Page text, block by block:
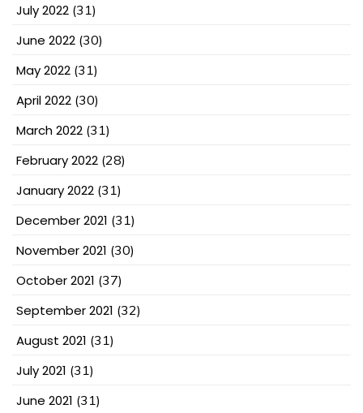
July 2022 (31)
June 2022 (30)
May 2022 (31)
April 2022 (30)
March 2022 (31)
February 2022 (28)
January 2022 (31)
December 2021 (31)
November 2021 (30)
October 2021 (37)
September 2021 (32)
August 2021 (31)
July 2021 (31)
June 2021 (31)